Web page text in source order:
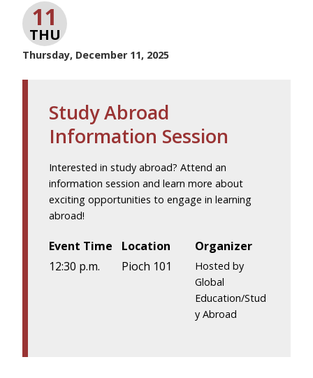
11
THU
Thursday, December 11, 2025
Study Abroad
Information Session
Interested in study abroad? Attend an
information session and learn more about
exciting opportunities to engage in learning
abroad!
Event Time
12:30 p.m.
Location
Pioch 101
Organizer
Hosted by
Global
Education/Stud
y Abroad